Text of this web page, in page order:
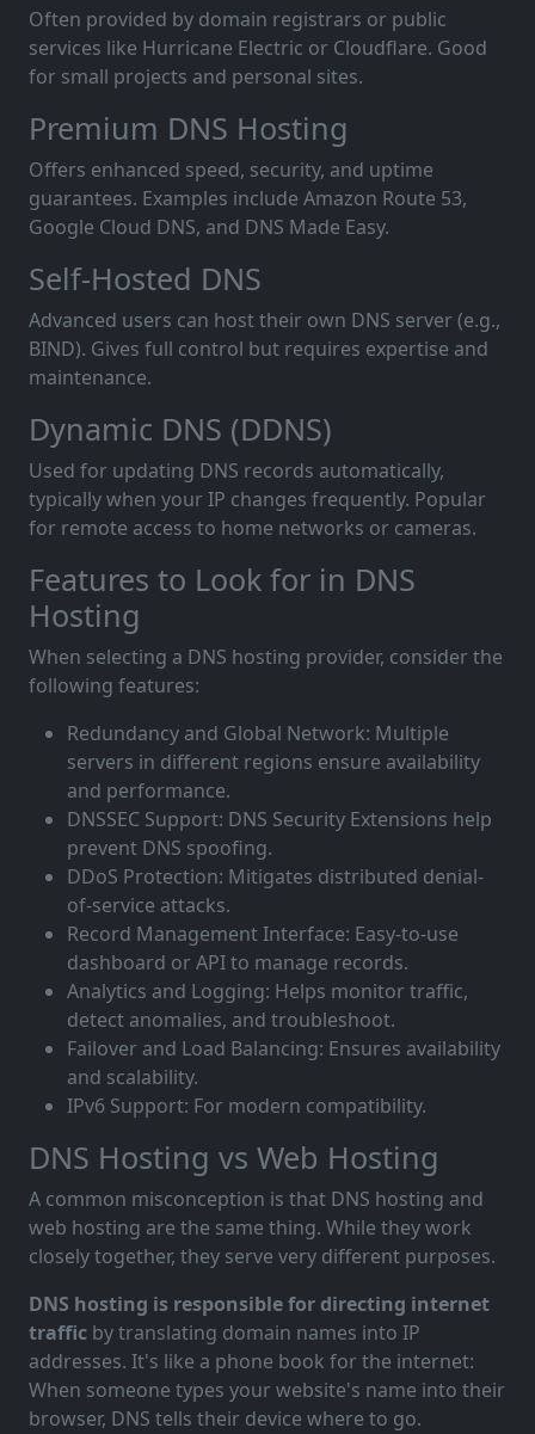
Often provided by domain registrars or public
services like Hurricane Electric or Cloudflare. Good
for small projects and personal sites.
Premium DNS Hosting
Offers enhanced speed, security, and uptime
guarantees. Examples include Amazon Route 53,
Google Cloud DNS, and DNS Made Easy.
Self-Hosted DNS
Advanced users can host their own DNS server (e.g.,
BIND). Gives full control but requires expertise and
maintenance.
Dynamic DNS (DDNS)
Used for updating DNS records automatically,
typically when your IP changes frequently. Popular
for remote access to home networks or cameras.
Features to Look for in DNS
Hosting
When selecting a DNS hosting provider, consider the
following features:
Redundancy and Global Network: Multiple
servers in different regions ensure availability
and performance.
DNSSEC Support: DNS Security Extensions help
prevent DNS spoofing.
DDoS Protection: Mitigates distributed denial-
of-service attacks.
Record Management Interface: Easy-to-use
dashboard or API to manage records.
Analytics and Logging: Helps monitor traffic,
detect anomalies, and troubleshoot.
Failover and Load Balancing: Ensures availability
and scalability.
IPv6 Support: For modern compatibility.
DNS Hosting vs Web Hosting
A common misconception is that DNS hosting and
web hosting are the same thing. While they work
closely together, they serve very different purposes.
DNS hosting is responsible for directing internet
traffic by translating domain names into IP
addresses. It's like a phone book for the internet:
When someone types your website's name into their
browser, DNS tells their device where to go.